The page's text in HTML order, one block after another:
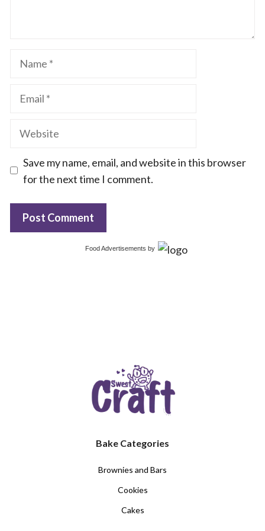
Name
Email
Website
Save my name, email, and website in this browser
for the next time I comment.
Food Advertisements by
Bake Categories
Brownies and Bars
Cookies
Cakes